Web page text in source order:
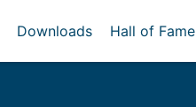
Downloads Hall of Fame